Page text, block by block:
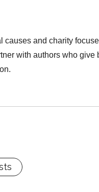
causes and charity
with authors who give